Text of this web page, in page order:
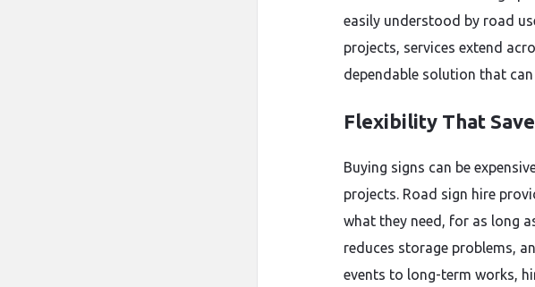
easily understood by road
projects, services extend
dependable solution that
Flexibility That
Buying signs can be
projects. Road sign hire
what they need, for as long
reduces storage problems,
events to long-term works,